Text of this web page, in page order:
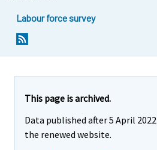
Labour force survey
This page is archived.
Data published after 5 April
the renewed website.